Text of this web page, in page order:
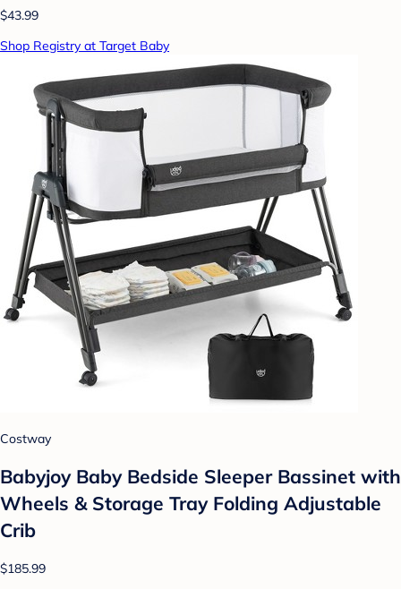
$43.99
Shop Registry at Target Baby
Costway
Babyjoy Baby Bedside Sleeper Bassinet with
Wheels & Storage Tray Folding Adjustable
Crib
$185.99